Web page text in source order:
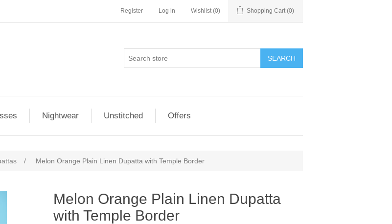
Register Log in Wishlist (0) Shopping Cart (0)
Nightwear Unstitched Offers
/ Melon Orange Plain Linen Dupatta with Temple Border
Melon Orange Plain Linen Dupatta
with Temple Border